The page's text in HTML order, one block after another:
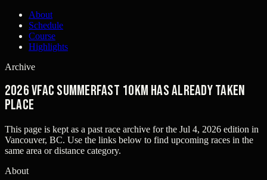
About
Schedule
Course
Highlights
Archive
2026 VFAC Summerfast 10km has already taken
place
This page is kept as a past race archive for the Jul 4, 2026 edition in
Vancouver, BC. Use the links below to find upcoming races in the
same area or distance category.
About